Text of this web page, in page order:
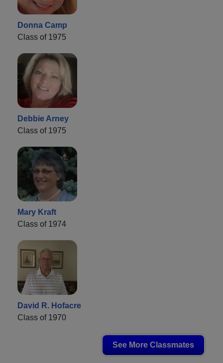
Donna Camp
Class of 1975
Debbie Arney
Class of 1975
Mary Kraft
Class of 1974
David R. Hofacre
Class of 1970
See More Classmates